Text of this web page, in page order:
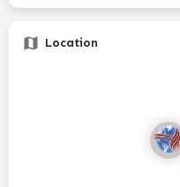
Location